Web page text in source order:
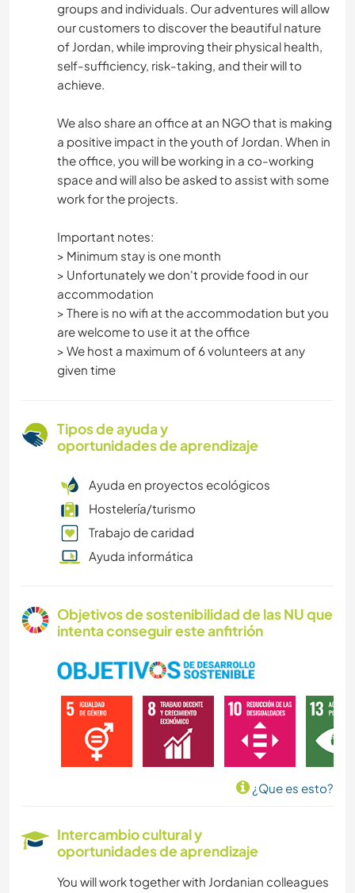
groups and individuals. Our adventures will allow
our customers to discover the beautiful nature
of Jordan, while improving their physical health,
self-sufficiency, risk-taking, and their will to
achieve.
We also share an office at an NGO that is making
a positive impact in the youth of Jordan. When in
the office, you will be working in a co-working
space and will also be asked to assist with some
work for the projects.
Important notes:
> Minimum stay is one month
> Unfortunately we don't provide food in our
accommodation
> There is no wifi at the accommodation but you
are welcome to use it at the office
> We host a maximum of 6 volunteers at any
given time
Tipos de ayuda y
oportunidades de aprendizaje
Ayuda en proyectos ecológicos
Hostelería/turismo
Trabajo de caridad
Ayuda informática
Objetivos de sostenibilidad de las NU que
intenta conseguir este anfitrión
¿Que es esto?
Intercambio cultural y
oportunidades de aprendizaje
You will work together with Jordanian colleagues